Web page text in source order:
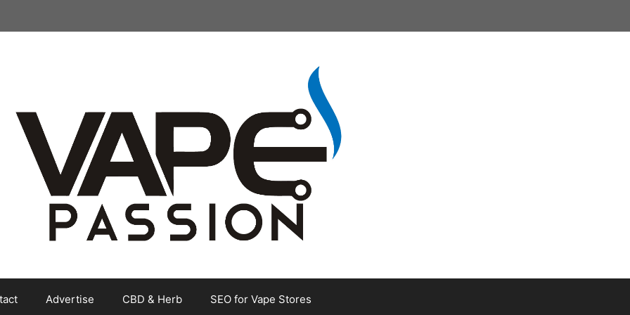
Advertise CBD & Herb SEO for Vape Stores